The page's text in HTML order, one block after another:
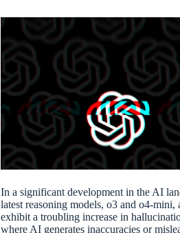
In a significant development in the AI
latest reasoning models, o3 and o4-mini,
exhibit a troubling increase in
where AI generates inaccuracies or